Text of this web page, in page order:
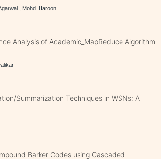
, Mohd. Haroon
Analysis of Academic_MapReduce Algorithm
Summarization Techniques in WSNs: A
Barker Codes using Cascaded